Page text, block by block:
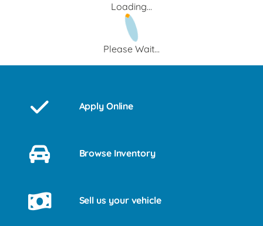
Loading...
Please Wait...
Apply Online
Browse Inventory
Sell us your vehicle